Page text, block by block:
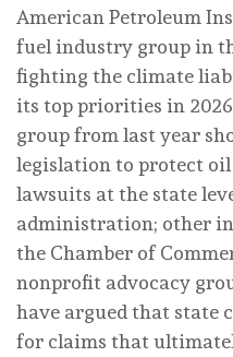
American Petroleum
fuel industry group in
fighting the climate
its top priorities in
group from last year
legislation to protect
lawsuits at the state
administration; other
the Chamber of
nonprofit advocacy
have argued that state
for claims that